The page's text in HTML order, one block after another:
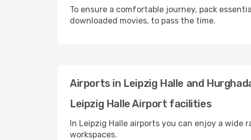
To ensure a comfortable journey, pack
downloaded movies, to pass the time.
Airports in Leipzig Halle and
Leipzig Halle Airport facilities
In Leipzig Halle airports you can enjoy a
workspaces.